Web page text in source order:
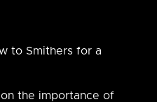
to Smithers for a
the importance of